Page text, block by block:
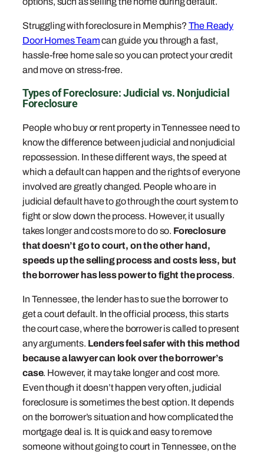
Struggling with foreclosure in Memphis? The Ready
Door Homes Teamcan guide you through a fast,
hassle-free home sale so you can protect your credit
and move on stress-free.
Types of Foreclosure: Judicial vs. Nonjudicial
Foreclosure
People who buy or rent property in Tennessee need to
know the difference between judicial and nonjudicial
repossession. In these different ways, the speed at
which a default can happen and the rights of everyone
involved are greatly changed. People who are in
judicial default have to go through the court system to
fight or slow down the process. However, it usually
takes longer and costs more to do so. Foreclosure
that doesn’t go to court, on the other hand,
speeds up the selling process and costs less, but
the borrower has less power to fight the process.
In Tennessee, the lender has to sue the borrower to
get a court default. In the official process, this starts
the court case, where the borrower is called to present
any arguments. Lenders feel safer with this method
because a lawyer can look over the borrower’s
case. However, it may take longer and cost more.
Even though it doesn’t happen very often, judicial
foreclosure is sometimes the best option. It depends
on the borrower’s situation and how complicated the
mortgage deal is. It is quick and easy to remove
someone without going to court in Tennessee, on the